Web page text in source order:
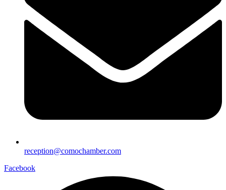
reception@comochamber.com
Facebook